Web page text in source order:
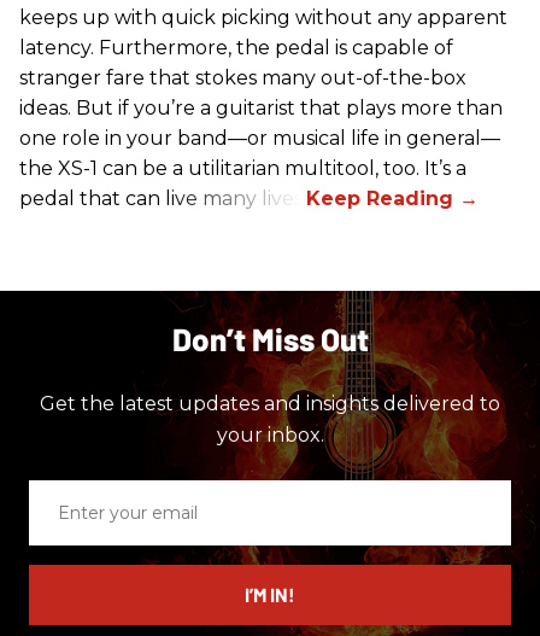
keeps up with quick picking without any apparent
latency. Furthermore, the pedal is capable of
stranger fare that stokes many out-of-the-box
ideas. But if you’re a guitarist that plays more than
one role in your band—or musical life in general—
the XS-1 can be a utilitarian multitool, too. It’s a
pedal that can live many lives.
Don’t Miss Out
Get the latest updates and insights delivered to
your inbox.
email
I’M IN!